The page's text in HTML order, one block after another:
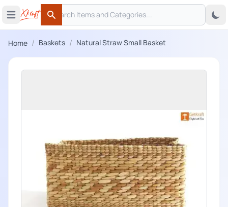
Open main menu
Search
Search
Home / Baskets / Natural Straw Small Basket